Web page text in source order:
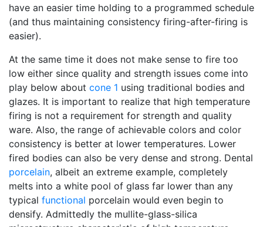
have an easier time holding to a programmed schedule
(and thus maintaining consistency firing-after-firing is
easier).
At the same time it does not make sense to fire too
low either since quality and strength issues come into
play below about cone 1 using traditional bodies and
glazes. It is important to realize that high temperature
firing is not a requirement for strength and quality
ware. Also, the range of achievable colors and color
consistency is better at lower temperatures. Lower
fired bodies can also be very dense and strong. Dental
porcelain, albeit an extreme example, completely
melts into a white pool of glass far lower than any
typical functional porcelain would even begin to
densify. Admittedly the mullite-glass-silica